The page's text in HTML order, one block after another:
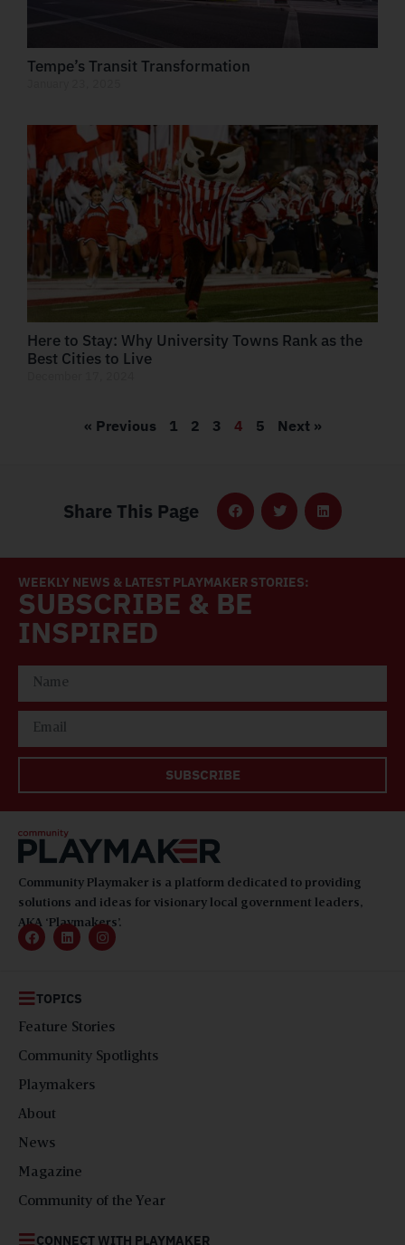
Tempe’s Transit Transformation
Here to Stay: Why University Towns Rank as the
Best Cities to Live
« Previous 1 2 3 4 5 Next »
Share This Page
WEEKLY NEWS & LATEST PLAYMAKER STORIES:
SUBSCRIBE & BE
INSPIRED
SUBSCRIBE
Community Playmaker is a platform dedicated to providing
solutions and ideas for visionary local government leaders,
AKA ‘Playmakers’.
TOPICS
Feature Stories
Community Spotlights
Playmakers
About
News
Magazine
Community of the Year
CONNECT WITH PLAYMAKER